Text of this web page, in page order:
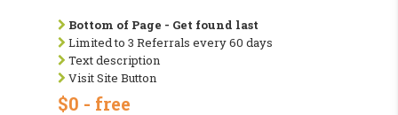
Bottom of Page - Get found last
Limited to 3 Referrals every 60 days
Text description
Visit Site Button
$0 - free